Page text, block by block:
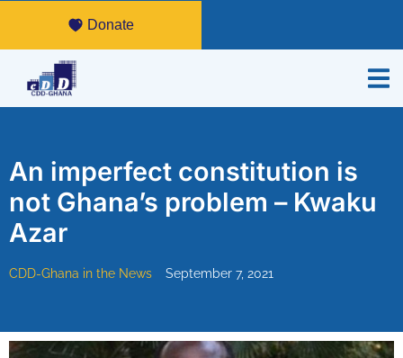
Donate
An imperfect constitution is
not Ghana’s problem – Kwaku
Azar
CDD-Ghana in the News September 7, 2021